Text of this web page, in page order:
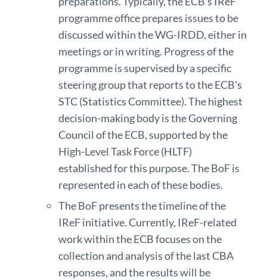
programme office prepares issues to be
discussed within the WG-IRDD, either in
meetings or in writing. Progress of the
programme is supervised by a specific
steering group that reports to the ECB's
STC (Statistics Committee). The highest
decision-making body is the Governing
Council of the ECB, supported by the
High-Level Task Force (HLTF)
established for this purpose. The BoF is
represented in each of these bodies.
The BoF presents the timeline of the
IReF initiative. Currently, IReF-related
work within the ECB focuses on the
collection and analysis of the last CBA
responses, and the results will be